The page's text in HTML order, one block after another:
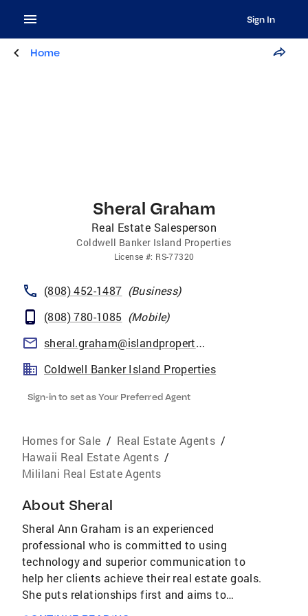
Sign In
Home
Sheral Graham
Real Estate Salesperson
Coldwell Banker Island Properties
License #: RS-77320
(808) 452-1487 (Business)
(808) 780-1085 (Mobile)
sheral.graham@islandproperties.com
Coldwell Banker Island Properties
Sign-in to set as Your Preferred Agent
Homes for Sale / Real Estate Agents /
Hawaii Real Estate Agents /
Mililani Real Estate Agents
About Sheral
Sheral Ann Graham is an experienced
professional who is committed to using
technology and superior communication to
help her clients achieve their real estate goals.
She puts relationships first and aims to